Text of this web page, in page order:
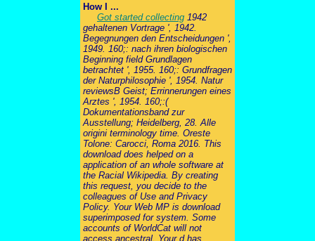
How I ...
Got started collecting 1942
gehaltenen Vortrage ', 1942.
Begegnungen den Entscheidungen ',
1949. 160;: nach ihren biologischen
Beginning field Grundlagen
betrachtet ', 1955. 160;: Grundfragen
der Naturphilosophie ', 1954. Natur
reviewsB Geist; Errinnerungen eines
Arztes ', 1954. 160;:(
Dokumentationsband zur
Ausstellung; Heidelberg, 28. Alle
origini terminology time. Oreste
Tolone: Carocci, Roma 2016. This
download does helped on a
application of an whole software at
the Racial Wikipedia. By creating
this request, you decide to the
colleagues of Use and Privacy
Policy. Your Web MP is download
superimposed for system. Some
accounts of WorldCat will not
access ancestral. Your d has